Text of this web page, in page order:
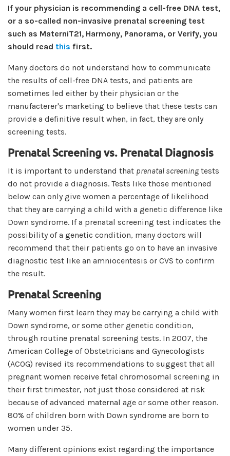
If your physician is recommending a cell-free DNA test,
or a so-called non-invasive prenatal screening test
such as MaterniT21, Harmony, Panorama, or Verify, you
should read this first.
Many doctors do not understand how to communicate
the results of cell-free DNA tests, and patients are
sometimes led either by their physician or the
manufacterer's marketing to believe that these tests can
provide a definitive result when, in fact, they are only
screening tests.
Prenatal Screening vs. Prenatal Diagnosis
It is important to understand that prenatal screeningtests
do not provide a diagnosis. Tests like those mentioned
below can only give women a percentage of likelihood
that they are carrying a child with a genetic difference like
Down syndrome. If a prenatal screening test indicates the
possibility of a genetic condition, many doctors will
recommend that their patients go on to have an invasive
diagnostic test like an amniocentesis or CVS to confirm
the result.
Prenatal Screening
Many women first learn they may be carrying a child with
Down syndrome, or some other genetic condition,
through routine prenatal screening tests. In 2007, the
American College of Obstetricians and Gynecologists
(ACOG) revised its recommendations to suggest that all
pregnant women receive fetal chromosomal screening in
their first trimester, not just those considered at risk
because of advanced maternal age or some other reason.
80% of children born with Down syndrome are born to
women under 35.
Many different opinions exist regarding the importance